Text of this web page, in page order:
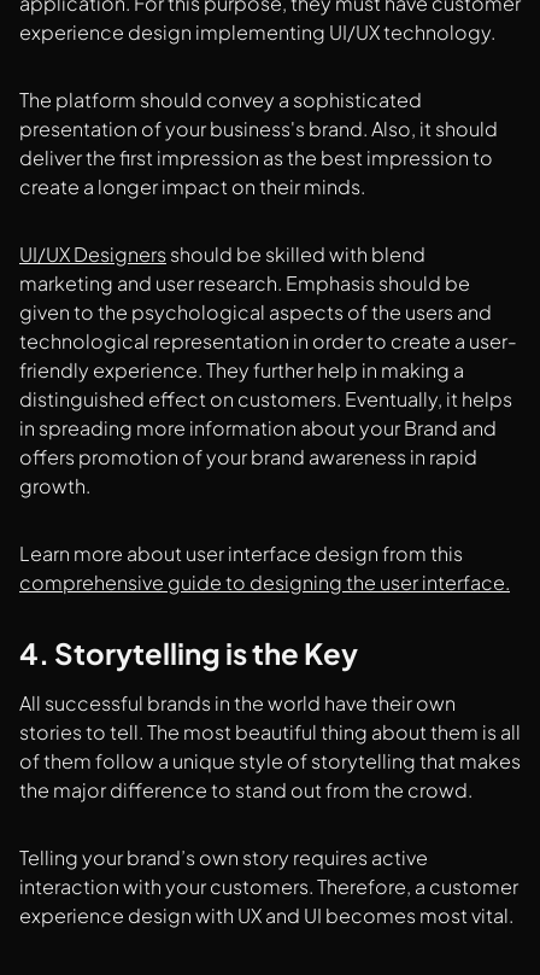
experience design implementing UI/UX technology.
The platform should convey a sophisticated
presentation of your business's brand. Also, it should
deliver the first impression as the best impression to
create a longer impact on their minds.
UI/UX Designers should be skilled with blend
marketing and user research. Emphasis should be
given to the psychological aspects of the users and
technological representation in order to create a user-
friendly experience. They further help in making a
distinguished effect on customers. Eventually, it helps
in spreading more information about your Brand and
offers promotion of your brand awareness in rapid
growth.
Learn more about user interface design from this
comprehensive guide to designing the user interface.
4. Storytelling is the Key
All successful brands in the world have their own
stories to tell. The most beautiful thing about them is all
of them follow a unique style of storytelling that makes
the major difference to stand out from the crowd.
Telling your brand’s own story requires active
interaction with your customers. Therefore, a customer
experience design with UX and UI becomes most vital.